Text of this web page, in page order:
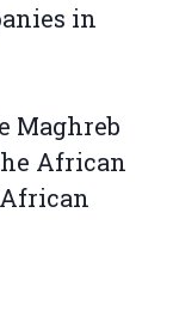
in
Maghreb
African